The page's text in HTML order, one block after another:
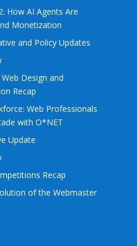
How AI Agents Are
Monetization
and Policy Updates
Design and
Recap
Web Professionals
with O*NET
Update
Recap
of the Webmaster